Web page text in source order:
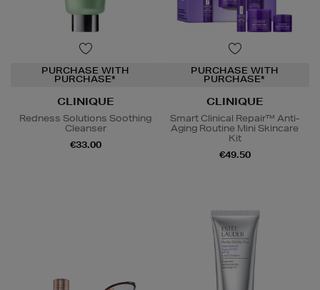
PURCHASE WITH
PURCHASE*
CLINIQUE
Redness Solutions Soothing
Cleanser
€33.00
PURCHASE WITH
PURCHASE*
CLINIQUE
Smart Clinical Repair™ Anti-
Aging Routine Mini Skincare
Kit
€49.50